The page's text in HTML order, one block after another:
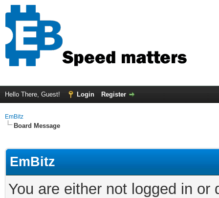
Hello There, Guest! Login Register
EmBitz
Board Message
EmBitz
You are either not logged in